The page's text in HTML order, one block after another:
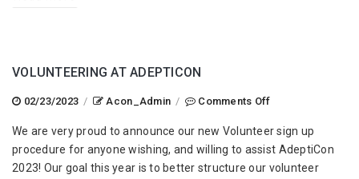
VOLUNTEERING AT ADEPTICON
02/23/2023 / Acon_Admin / Comments Offon
at
AdeptiCon
We are very proud to announce our new Volunteer sign up
procedure for anyone wishing, and willing to assist AdeptiCon
2023! Our goal this year is to better structure our volunteer